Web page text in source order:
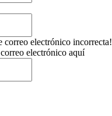
correo electrónico incorrecta!
electrónico aquí